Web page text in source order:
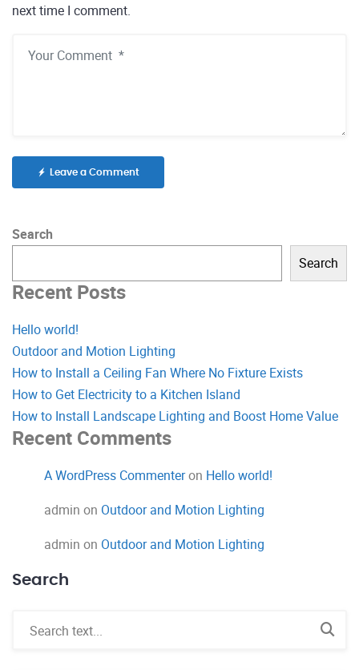
next time I comment.
Leave a Comment
Search
Search
Recent Posts
Hello world!
Outdoor and Motion Lighting
How to Install a Ceiling Fan Where No Fixture Exists
How to Get Electricity to a Kitchen Island
How to Install Landscape Lighting and Boost Home Value
Recent Comments
A WordPress Commenteron Hello world!
admin on Outdoor and Motion Lighting
admin on Outdoor and Motion Lighting
Search